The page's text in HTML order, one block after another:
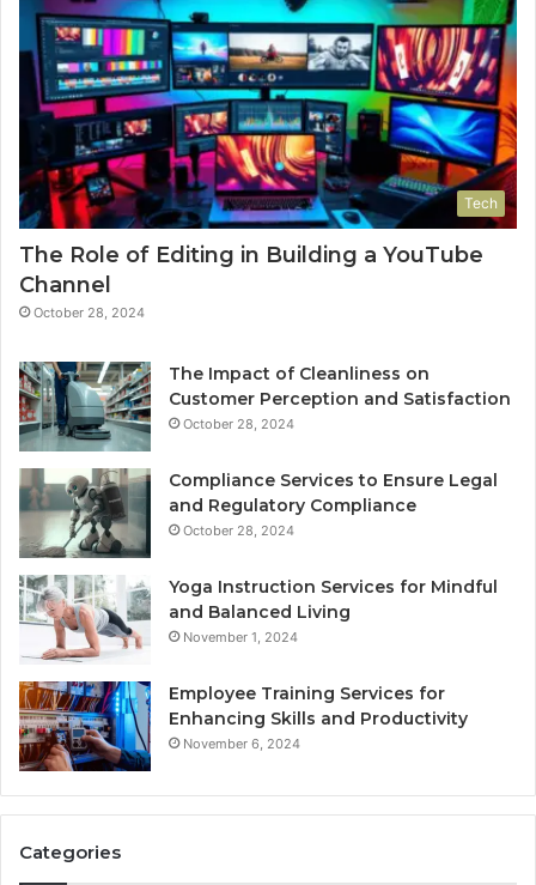
Tech
The Role of Editing in Building a YouTube
Channel
October 28, 2024
The Impact of Cleanliness on
Customer Perception and Satisfaction
October 28, 2024
Compliance Services to Ensure Legal
and Regulatory Compliance
October 28, 2024
Yoga Instruction Services for Mindful
and Balanced Living
November 1, 2024
Employee Training Services for
Enhancing Skills and Productivity
November 6, 2024
Categories